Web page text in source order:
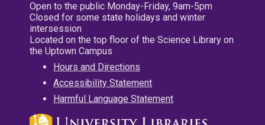
Open to the public Monday-Friday, 9am-5pm
Closed for some state holidays and winter
intersession
Located on the top floor of the Science Library on
the Uptown Campus
Hours and Directions
Accessibility Statement
Harmful Language Statement